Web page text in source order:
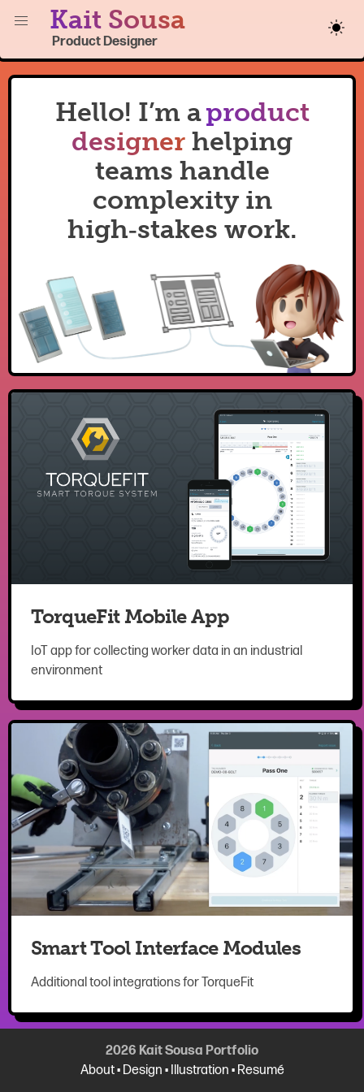
Kait Sousa
Product Designer
Hello! I’m aproduct
designer helping
teams handle
complexity in
high‑stakes work.
TorqueFit Mobile App
IoT app for collecting worker data in an industrial
environment
Smart Tool Interface Modules
Additional tool integrations for TorqueFit
2026 Kait Sousa Portfolio
About• Design • Illustration • Resumé